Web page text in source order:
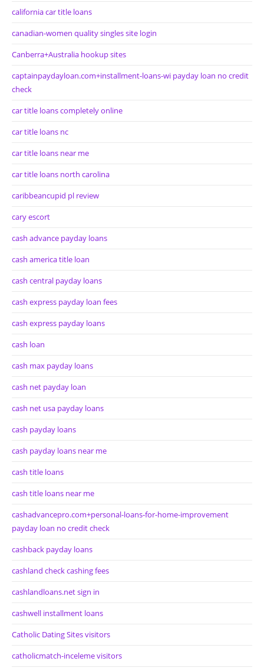
california car title loans
canadian-women quality singles site login
Canberra+Australia hookup sites
captainpaydayloan.com+installment-loans-wi payday loan no credit
check
car title loans completely online
car title loans nc
car title loans near me
car title loans north carolina
caribbeancupid pl review
cary escort
cash advance payday loans
cash america title loan
cash central payday loans
cash express payday loan fees
cash express payday loans
cash loan
cash max payday loans
cash net payday loan
cash net usa payday loans
cash payday loans
cash payday loans near me
cash title loans
cash title loans near me
cashadvancepro.com+personal-loans-for-home-improvement
payday loan no credit check
cashback payday loans
cashland check cashing fees
cashlandloans.net sign in
cashwell installment loans
Catholic Dating Sites visitors
catholicmatch-inceleme visitors